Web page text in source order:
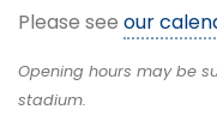
Please see our
Opening hours may be
stadium.